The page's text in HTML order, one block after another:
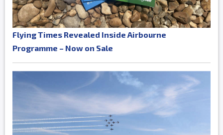
Flying Times Revealed Inside Airbourne
Programme – Now on Sale